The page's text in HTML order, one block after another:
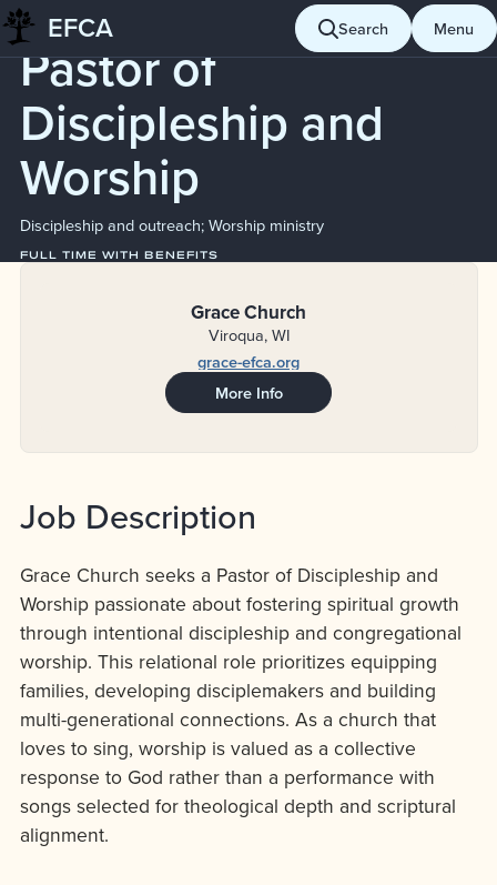
Skip
to
content
EFCA Search Menu
Job Board
Pastor of
Discipleship and
Worship
Discipleship and outreach; Worship ministry
FULL TIME WITH BENEFITS
Grace Church
Viroqua, WI
grace-efca.org
More Info
Job Description
Grace Church seeks a Pastor of Discipleship and
Worship passionate about fostering spiritual growth
through intentional discipleship and congregational
worship. This relational role prioritizes equipping
families, developing disciplemakers and building
multi-generational connections. As a church that
loves to sing, worship is valued as a collective
response to God rather than a performance with
songs selected for theological depth and scriptural
alignment.